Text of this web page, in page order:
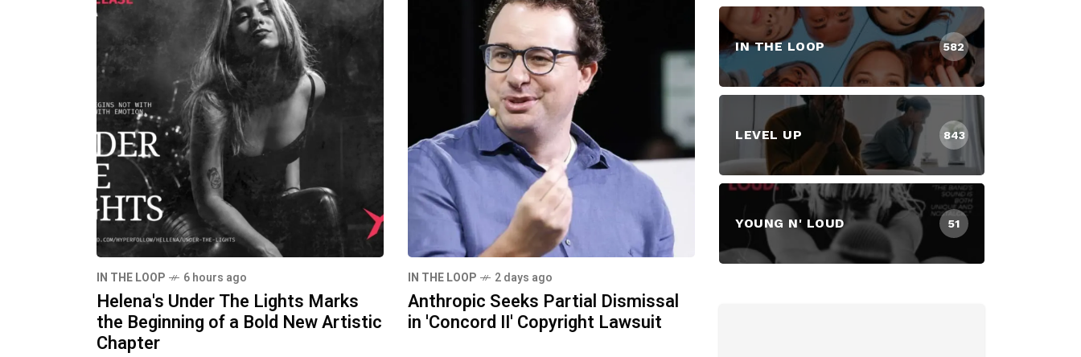
IN THE LOOP 6 hours ago
Helena's Under The Lights Marks
the Beginning of a Bold New Artistic
Chapter
IN THE LOOP 2 days ago
Anthropic Seeks Partial Dismissal
in 'Concord II' Copyright Lawsuit
IN THE LOOP 582
LEVEL UP 843
YOUNG N' LOUD 51